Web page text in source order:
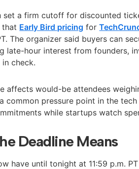
set a firm cutoff for discounted
that Early Bird pricing for
The organizer said buyers can
late-hour interest from founders,
check.
affects would-be attendees
common pressure point in the
while startups watch
Deadline Means
have until tonight at 11:59 p.m.